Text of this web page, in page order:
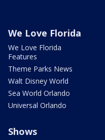
We Love Florida
We Love Florida
Features
Theme Parks News
Walt Disney World
Sea World Orlando
Universal Orlando
Shows